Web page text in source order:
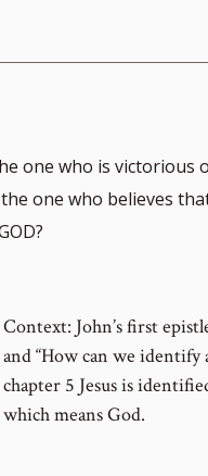
one who is victorious
one who believes that
Context: John’s first
and “How can we identify
chapter 5 Jesus is
which means God.